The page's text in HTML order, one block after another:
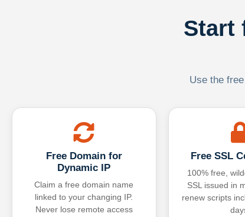
Start
Use the
Free Domain for
Dynamic IP
Claim a free domain name
linked to your changing IP.
Never lose remote access
Free SSL
100% free,
SSL issued in
renew scripts